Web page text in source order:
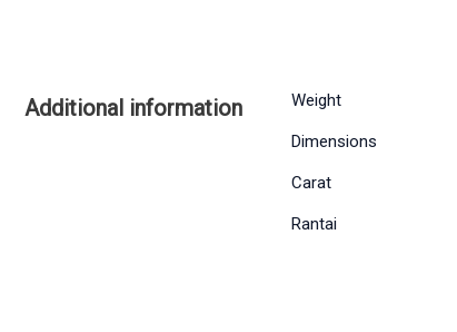
Additional information Weight
Dimensions
Carat
Rantai